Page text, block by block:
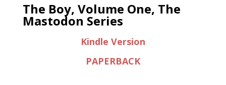
The Boy, Volume One, The
Mastodon Series
Kindle Version
PAPERBACK